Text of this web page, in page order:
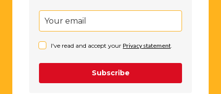
I've read and accept your Privacy statement
Subscribe